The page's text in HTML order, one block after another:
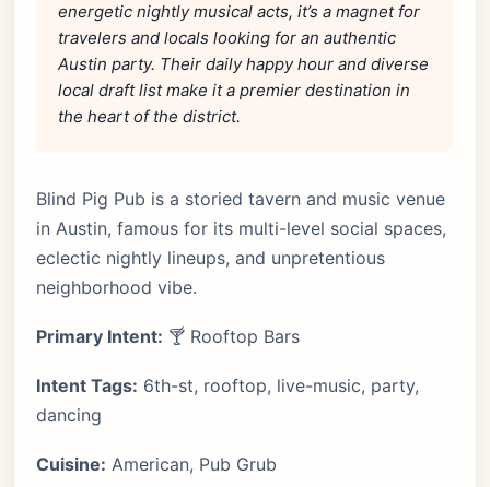
energetic nightly musical acts, it’s a magnet for
travelers and locals looking for an authentic
Austin party. Their daily happy hour and diverse
local draft list make it a premier destination in
the heart of the district.
Blind Pig Pub is a storied tavern and music venue
in Austin, famous for its multi-level social spaces,
eclectic nightly lineups, and unpretentious
neighborhood vibe.
Primary Intent: 🍸 Rooftop Bars
Intent Tags: 6th-st, rooftop, live-music, party,
dancing
Cuisine: American, Pub Grub